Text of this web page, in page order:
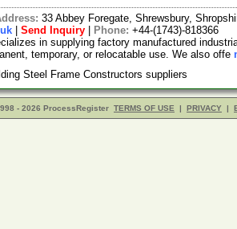
33 Abbey Foregate, Shrewsbury,
Send Inquiry Phone: +44-(1743)-818366
in supplying factory manufactured
temporary, or relocatable use. We also offe
Steel Frame Constructors suppliers
- 2026 ProcessRegister TERMS OF USE | PRIVACY |